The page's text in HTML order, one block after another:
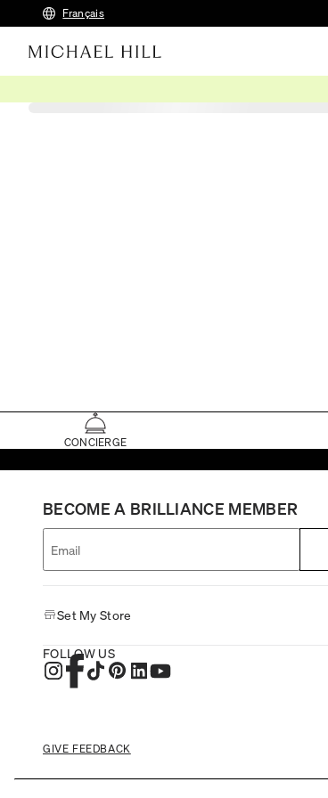
Français
CONCIERGE
BECOME A BRILLIANCE MEMBER
Set My Store
FOLLOW US
GIVE FEEDBACK